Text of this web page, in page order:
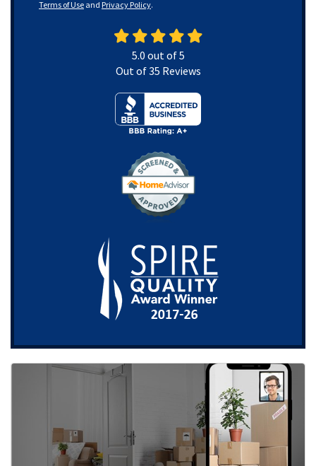
Terms of Use and Privacy Policy.
5.0 out of5
Out of35 Reviews